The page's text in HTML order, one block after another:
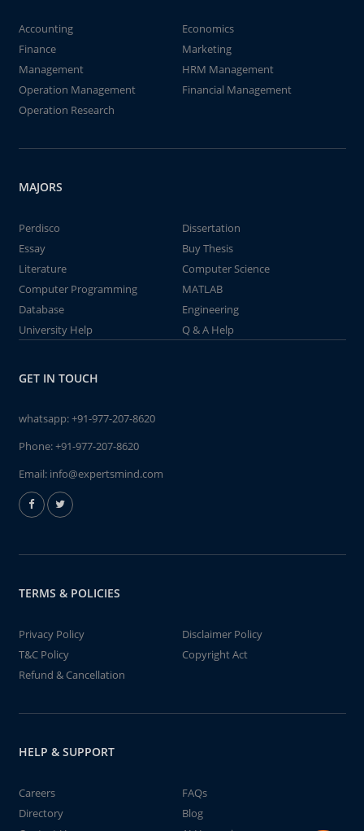
Accounting
Economics
Finance
Marketing
Management
HRM Management
Operation Management
Financial Management
Operation Research
MAJORS
Perdisco
Dissertation
Essay
Buy Thesis
Literature
Computer Science
Computer Programming
MATLAB
Database
Engineering
University Help
Q & A Help
GET IN TOUCH
whatsapp:+91-977-207-8620
Phone:+91-977-207-8620
Email: info@expertsmind.com
TERMS & POLICIES
Privacy Policy
Disclaimer Policy
T&C Policy
Copyright Act
Refund & Cancellation
HELP & SUPPORT
Careers
FAQs
Directory
Blog